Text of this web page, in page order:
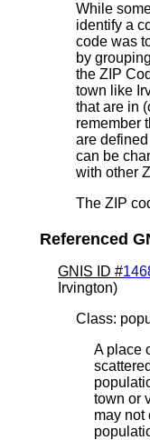
While
identify a
code was
by
the ZIP
town like
that are in
remember
are
can be
with other
The ZIP
Referenced
GNIS ID #
Irvington)
Class:
A place
town or
may not